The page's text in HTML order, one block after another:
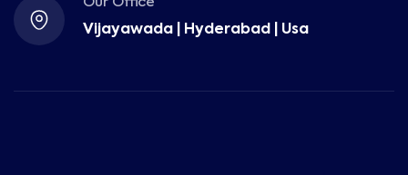
Vijayawada | Hyderabad | Usa